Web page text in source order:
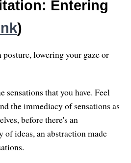
Entering
)
posture, lowering your gaze or
sensations that you have. Feel
the immediacy of sensations as
before there's an
of ideas, an abstraction made